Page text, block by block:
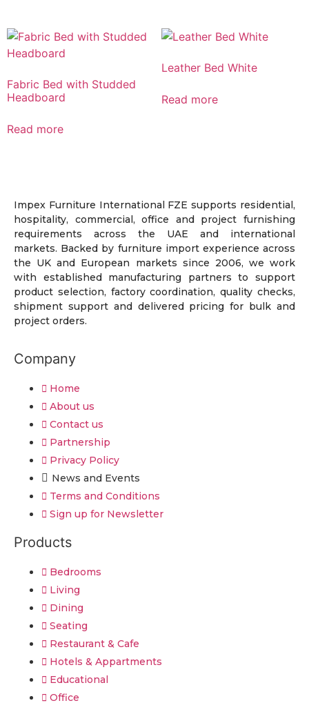
Fabric Bed with Studded
Headboard
Read more
Leather Bed White
Read more
Impex Furniture International FZE supports residential,
hospitality, commercial, office and project furnishing
requirements across the UAE and international
markets. Backed by furniture import experience across
the UK and European markets since 2006, we work
with established manufacturing partners to support
product selection, factory coordination, quality checks,
shipment support and delivered pricing for bulk and
project orders.
Company
Home
About us
Contact us
Partnership
Privacy Policy
News and Events
Terms and Conditions
Sign up for Newsletter
Products
Bedrooms
Living
Dining
Seating
Restaurant & Cafe
Hotels & Appartments
Educational
Office